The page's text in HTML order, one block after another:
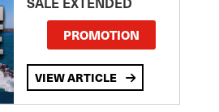
PROMOTION
VIEW ARTICLE